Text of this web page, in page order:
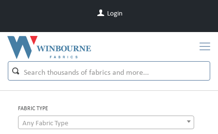
Login
FABRIC TYPE
Any Fabric Type